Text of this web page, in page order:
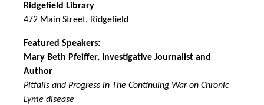
Ridgefield Library
472 Main Street, Ridgefield
Featured Speakers:
Mary Beth Pfeiffer, Investigative Journalist and
Author
Pitfalls and Progress in The Continuing War on Chronic
Lyme disease